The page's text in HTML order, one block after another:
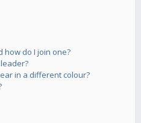
how do I join one?
in a different colour?